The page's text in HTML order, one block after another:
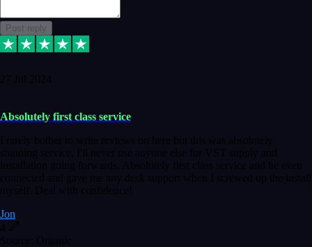
Post reply
27 Jul 2024
Absolutely first class service
I rarely bother to write reviews on here but this was absolutely
stunning service, I'll never use anyone else for VST supply and
installation going forwards. Absolutely first class service and he even
connected and gave me any desk support when I screwed up the install
myself. Deal with confidence!
Jon
4
Source: Organic